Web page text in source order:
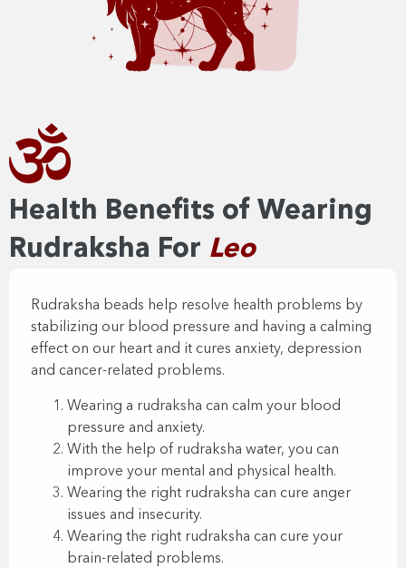
Health Benefits of Wearing
Rudraksha For Leo
Rudraksha beads help resolve health problems by
stabilizing our blood pressure and having a calming
effect on our heart and it cures anxiety, depression
and cancer-related problems.
Wearing a rudraksha can calm your blood
pressure and anxiety.
With the help of rudraksha water, you can
improve your mental and physical health.
Wearing the right rudraksha can cure anger
issues and insecurity.
Wearing the right rudraksha can cure your
brain-related problems.